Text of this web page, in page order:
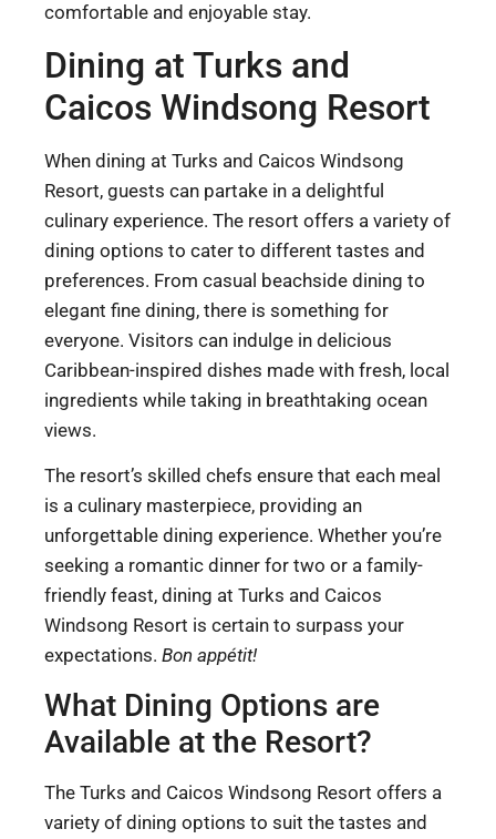
comfortable and enjoyable stay.
Dining at Turks and
Caicos Windsong Resort
When dining at Turks and Caicos Windsong
Resort, guests can partake in a delightful
culinary experience. The resort offers a variety of
dining options to cater to different tastes and
preferences. From casual beachside dining to
elegant fine dining, there is something for
everyone. Visitors can indulge in delicious
Caribbean-inspired dishes made with fresh, local
ingredients while taking in breathtaking ocean
views.
The resort’s skilled chefs ensure that each meal
is a culinary masterpiece, providing an
unforgettable dining experience. Whether you’re
seeking a romantic dinner for two or a family-
friendly feast, dining at Turks and Caicos
Windsong Resort is certain to surpass your
expectations. Bon appétit!
What Dining Options are
Available at the Resort?
The Turks and Caicos Windsong Resort offers a
variety of dining options to suit the tastes and